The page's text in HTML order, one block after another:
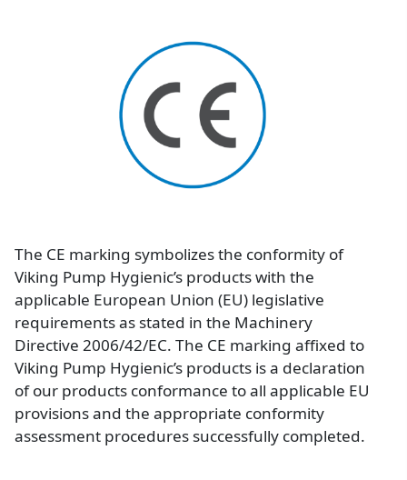
The CE marking symbolizes the conformity of
Viking Pump Hygienic’s products with the
applicable European Union (EU) legislative
requirements as stated in the Machinery
Directive 2006/42/EC. The CE marking affixed to
Viking Pump Hygienic’s products is a declaration
of our products conformance to all applicable EU
provisions and the appropriate conformity
assessment procedures successfully completed.